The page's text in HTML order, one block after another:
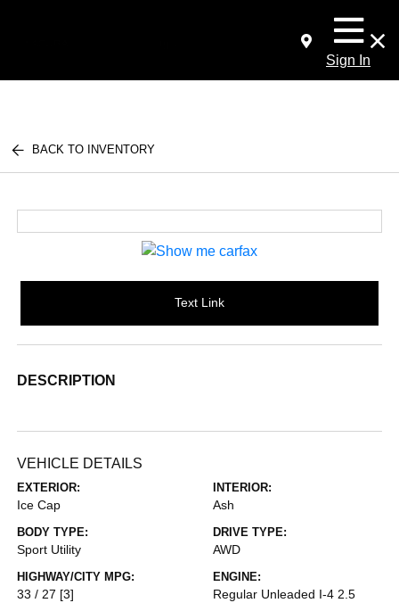
Sign In
BACK TO INVENTORY
Text Link
DESCRIPTION
VEHICLE DETAILS
EXTERIOR:
Ice Cap
INTERIOR:
Ash
BODY TYPE:
Sport Utility
DRIVE TYPE:
AWD
HIGHWAY/CITY MPG:
33 / 27 [3]
ENGINE:
Regular Unleaded I-4 2.5